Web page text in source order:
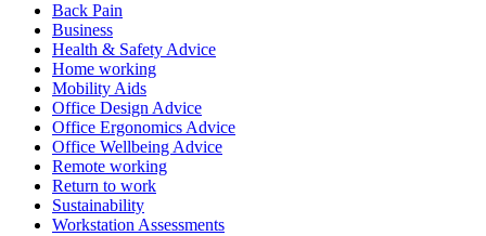
Back Pain
Business
Health & Safety Advice
Home working
Mobility Aids
Office Design Advice
Office Ergonomics Advice
Office Wellbeing Advice
Remote working
Return to work
Sustainability
Workstation Assessments